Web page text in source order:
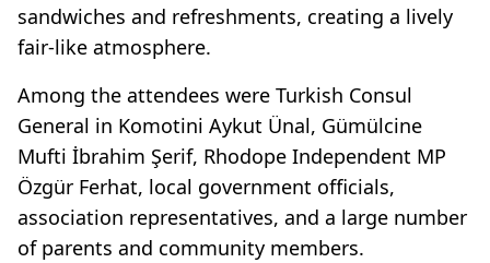
sandwiches and refreshments, creating a lively
fair-like atmosphere.
Among the attendees were Turkish Consul
General in Komotini Aykut Ünal, Gümülcine
Mufti İbrahim Şerif, Rhodope Independent MP
Özgür Ferhat, local government officials,
association representatives, and a large number
of parents and community members.